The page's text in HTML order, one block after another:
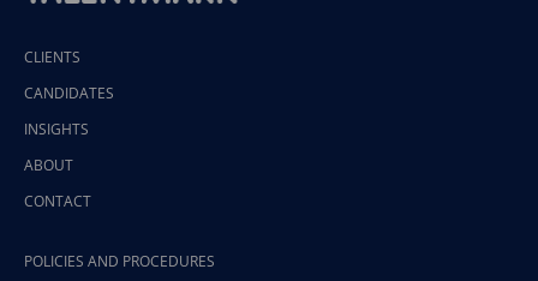
CLIENTS
CANDIDATES
INSIGHTS
ABOUT
CONTACT
POLICIES AND PROCEDURES